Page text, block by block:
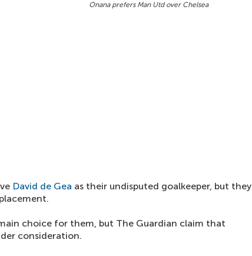
Onana prefers Man Utd over Chelsea
David de Gea as their undisputed goalkeeper, but they
choice for them, but The Guardian claim that
consideration.